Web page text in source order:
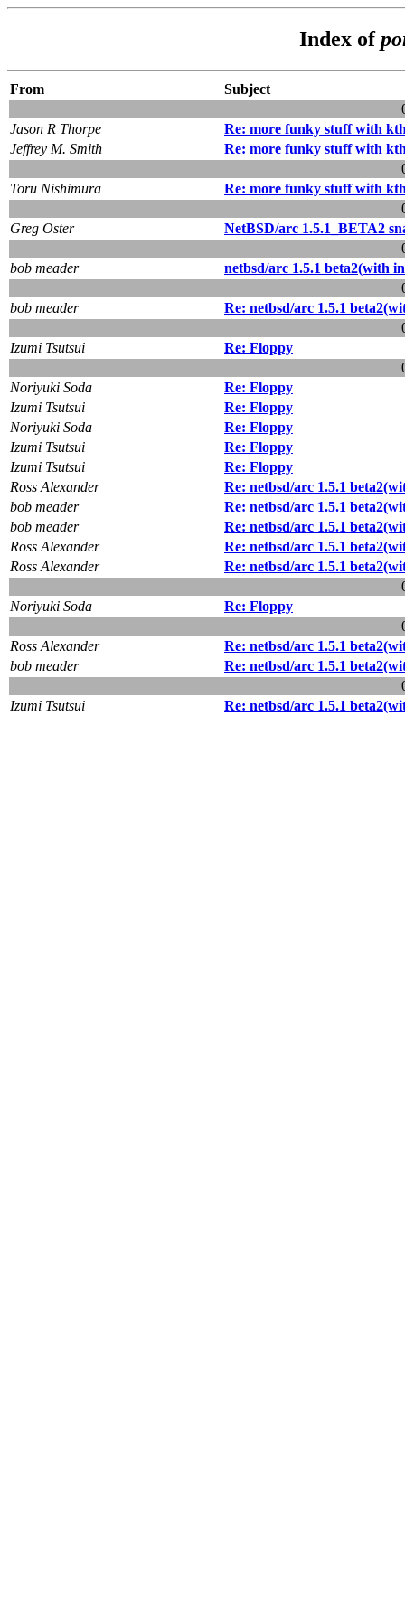
Index of
From
Subject
Jason R Thorpe
Re: more funky stuff with
Jeffrey M. Smith
Re: more funky stuff with
Toru Nishimura
Re: more funky stuff with
Greg Oster
NetBSD/arc 1.5.1_BETA2
bob meader
netbsd/arc 1.5.1 beta2(with
bob meader
Re: netbsd/arc 1.5.1
Izumi Tsutsui
Re: Floppy
Noriyuki Soda
Re: Floppy
Izumi Tsutsui
Re: Floppy
Noriyuki Soda
Re: Floppy
Izumi Tsutsui
Re: Floppy
Izumi Tsutsui
Re: Floppy
Ross Alexander
Re: netbsd/arc 1.5.1
bob meader
Re: netbsd/arc 1.5.1
bob meader
Re: netbsd/arc 1.5.1
Ross Alexander
Re: netbsd/arc 1.5.1
Ross Alexander
Re: netbsd/arc 1.5.1
Noriyuki Soda
Re: Floppy
Ross Alexander
Re: netbsd/arc 1.5.1
bob meader
Re: netbsd/arc 1.5.1
Izumi Tsutsui
Re: netbsd/arc 1.5.1